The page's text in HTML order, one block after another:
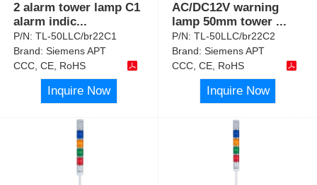
2 alarm tower lamp C1
alarm indic...
P/N:TL-50LLC/br22C1
Brand:Siemens APT
CCC, CE, RoHS
Inquire Now
AC/DC12V warning
lamp 50mm tower ...
P/N:TL-50LLC/br22C2
Brand:Siemens APT
CCC, CE, RoHS
Inquire Now